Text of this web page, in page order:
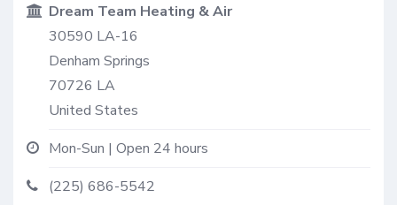
Dream Team Heating & Air
30590 LA-16
Denham Springs
70726 LA
United States
Mon-Sun | Open 24 hours
(225) 686-5542